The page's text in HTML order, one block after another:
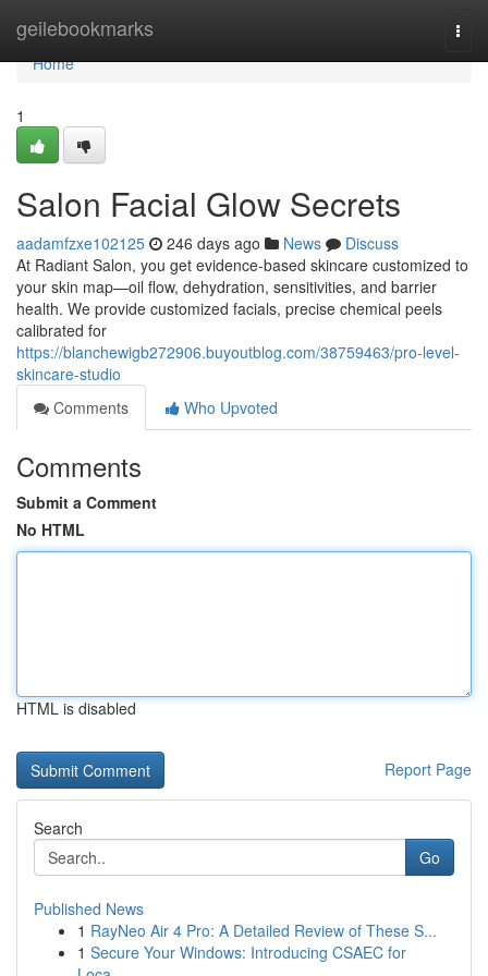
geilebookmarks
Home
Home
1
Salon Facial Glow Secrets
aadamfzxe102125 246 days ago News
Discuss
At Radiant Salon, you get evidence‑based skincare customized to
your skin map—oil flow, dehydration, sensitivities, and barrier
health. We provide customized facials, precise chemical peels
calibrated for
https://blanchewigb272906.buyoutblog.com/38759463/pro-level-
skincare-studio
Comments
Who Upvoted
Comments
Submit a Comment
No HTML
HTML is disabled
Report Page
Search
Go
Published News
1 RayNeo Air 4 Pro: A Detailed Review of These S...
1 Secure Your Windows: Introducing CSAEC for